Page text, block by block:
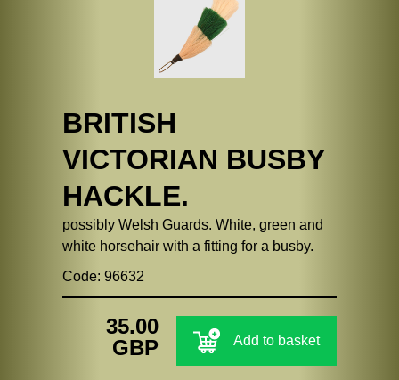
BRITISH
VICTORIAN BUSBY
HACKLE.
possibly Welsh Guards. White, green and
white horsehair with a fitting for a busby.
Code: 96632
35.00
GBP
Add to basket